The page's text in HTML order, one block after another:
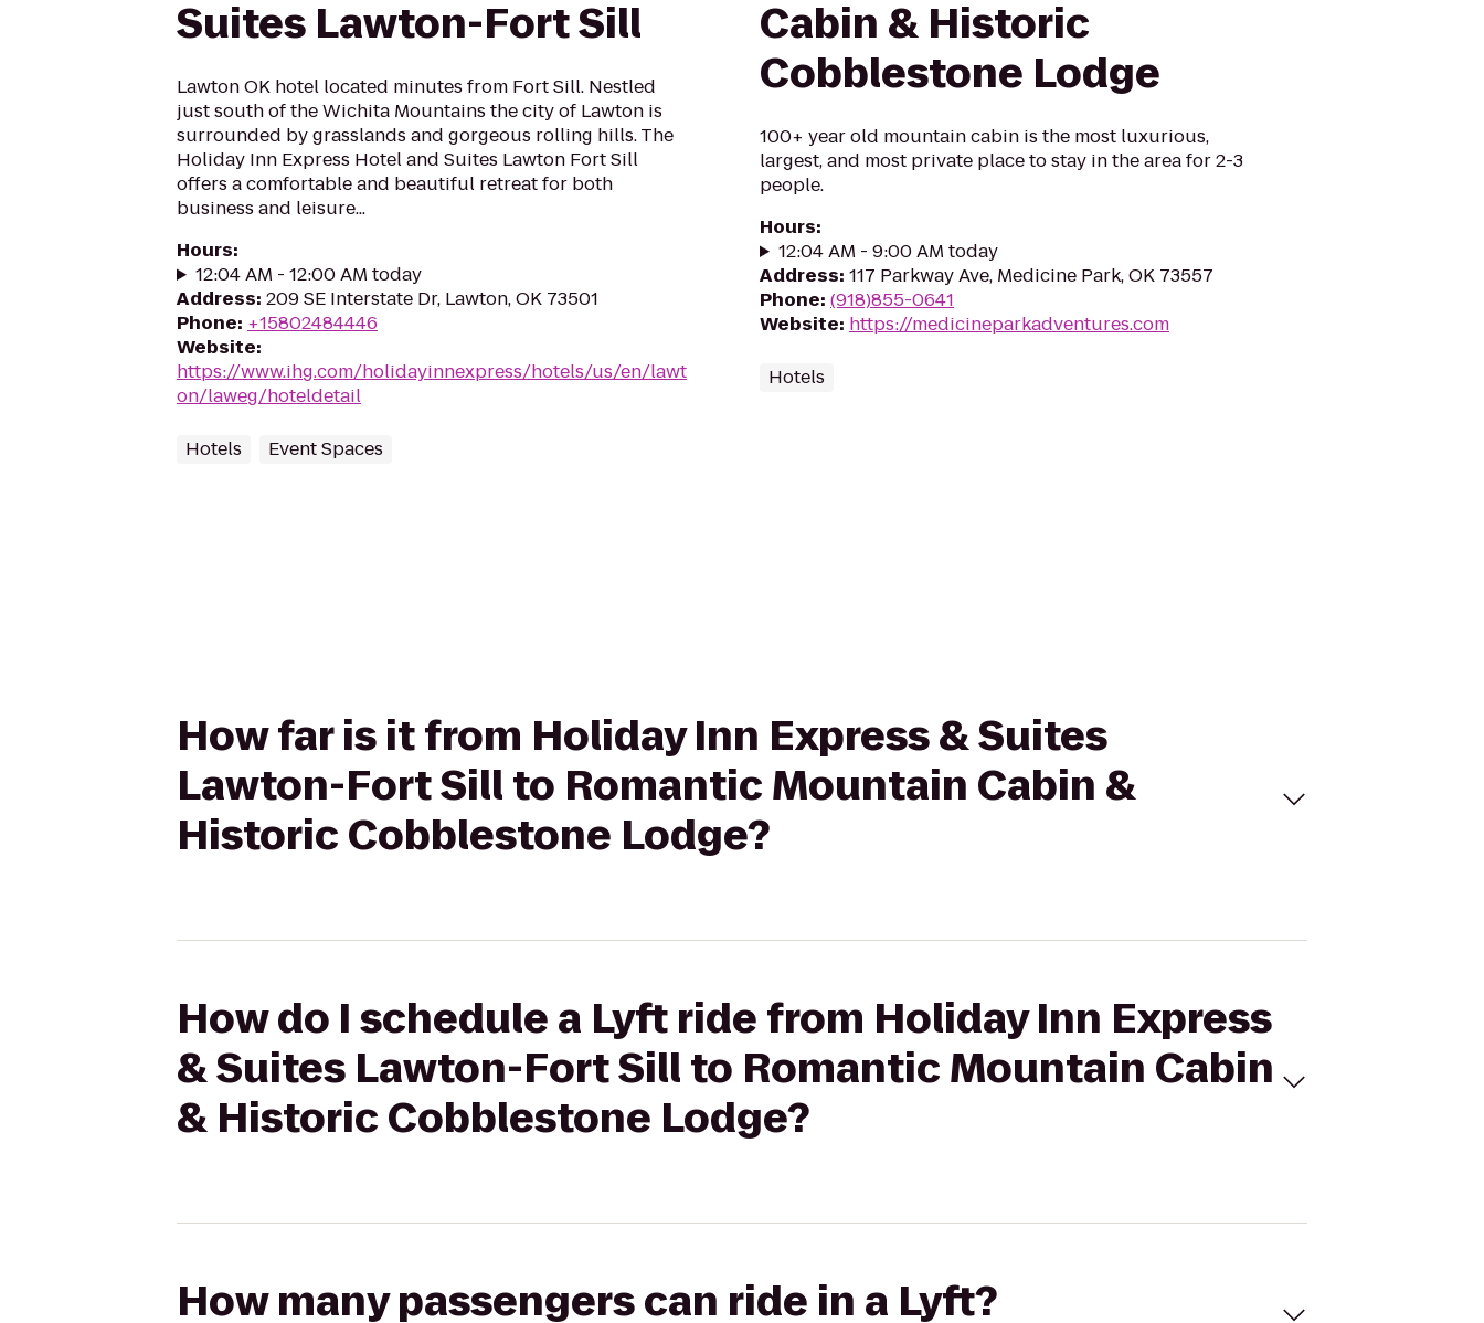
Suites Lawton-Fort Sill
Lawton OK hotel located minutes from Fort Sill. Nestled
just south of the Wichita Mountains the city of Lawton is
surrounded by grasslands and gorgeous rolling hills. The
Holiday Inn Express Hotel and Suites Lawton Fort Sill
offers a comfortable and beautiful retreat for both
business and leisure...
Hours:
12:04 AM - 12:00 AM today
Address: 209 SE Interstate Dr, Lawton, OK 73501
Phone: +15802484446
Website:
https://www.ihg.com/holidayinnexpress/hotels/us/en/lawt
on/laweg/hoteldetail
Hotels Event Spaces
Cabin & Historic
Cobblestone Lodge
100+ year old mountain cabin is the most luxurious,
largest, and most private place to stay in the area for 2-3
people.
Hours:
12:04 AM - 9:00 AM today
Address: 117 Parkway Ave, Medicine Park, OK 73557
Phone: (918)855-0641
Website: https://medicineparkadventures.com
Hotels
How far is it from Holiday Inn Express & Suites
Lawton-Fort Sill to Romantic Mountain Cabin &
Historic Cobblestone Lodge?
How do I schedule a Lyft ride from Holiday Inn Express
& Suites Lawton-Fort Sill to Romantic Mountain Cabin
& Historic Cobblestone Lodge?
How many passengers can ride in a Lyft?